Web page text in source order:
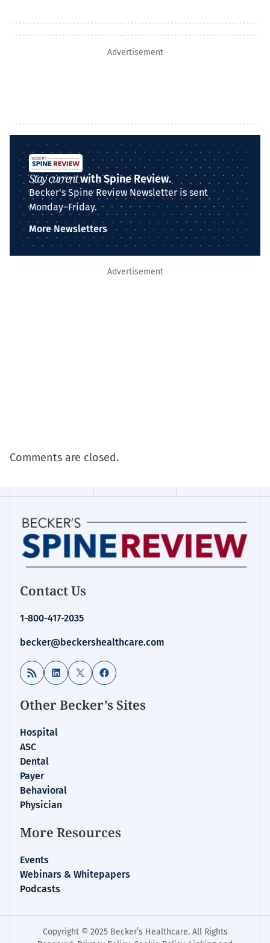
Advertisement
Stay currentwith Spine Review.
Becker's Spine Review Newsletter is sent
Monday–Friday.
More Newsletters
Advertisement
Comments are closed.
Contact Us
1-800-417-2035
becker@beckershealthcare.com
RSS Feed LinkedIn
X Facebook
Other Becker’s Sites
Hospital
ASC
Dental
Payer
Behavioral
Physician
More Resources
Events
Webinars & Whitepapers
Podcasts
Copyright © 2025 Becker’s Healthcare. All Rights